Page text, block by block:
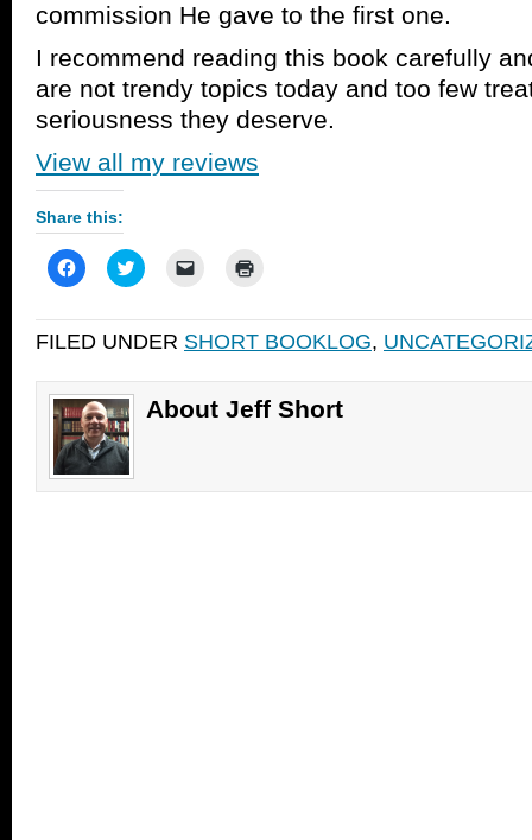
commission He gave to the first one.
I recommend reading this book carefully
are not trendy topics today and too few
seriousness they deserve.
View all my reviews
Share this:
Click
to
Facebook
(Opens
window)
Click
to
Twitter
(Opens
window)
link
to
a
(Opens
in
new
in
new
window)
FILED UNDER SHORT BOOKLOG,
About Jeff Short